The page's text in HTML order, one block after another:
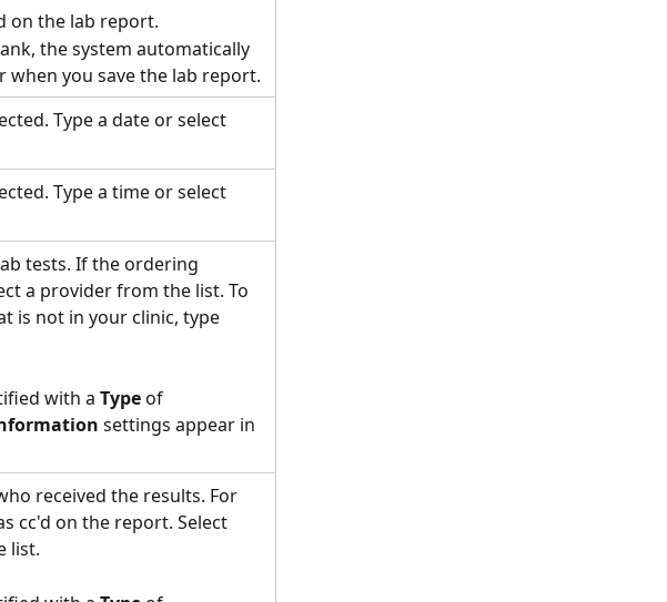
on the lab report.
the system automatically
when you save the lab report.
Type a date or select
Type a time or select
tests. If the ordering
a provider from the list. To
is not in your clinic, type
with a Type of
settings appear in
received the results. For
cc'd on the report. Select
list.